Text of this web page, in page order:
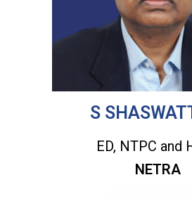
S
ED, NTPC and
NETRA